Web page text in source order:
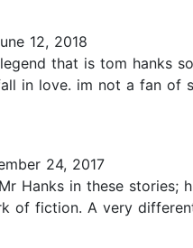
12, 2018
that is tom hanks
in love. im not a fan
24, 2017
Hanks in these stories;
of fiction. A very